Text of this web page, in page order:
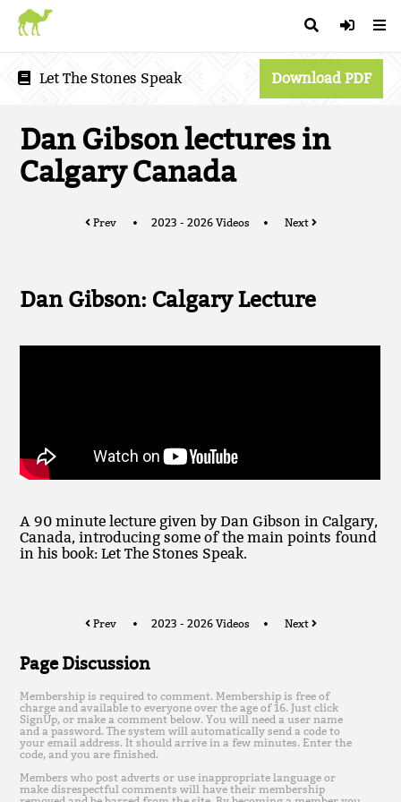
Let The Stones Speak Download PDF
Dan Gibson lectures in
Calgary Canada
Prev 2023 - 2026 Videos Next
Dan Gibson: Calgary Lecture
A 90 minute lecture given by Dan Gibson in Calgary,
Canada, introducing some of the main points found
in his book: Let The Stones Speak.
Prev 2023 - 2026 Videos Next
Page Discussion
Membership is required to comment. Membership is free of
charge and available to everyone over the age of 16. Just click
SignUp, or make a comment below. You will need a user name
and a password. The system will automatically send a code to
your email address. It should arrive in a few minutes. Enter the
code, and you are finished.
Members who post adverts or use inappropriate language or
make disrespectful comments will have their membership